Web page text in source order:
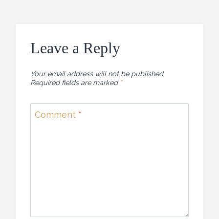
Leave a Reply
Your email address will not be published.
Required fields are marked *
Comment *